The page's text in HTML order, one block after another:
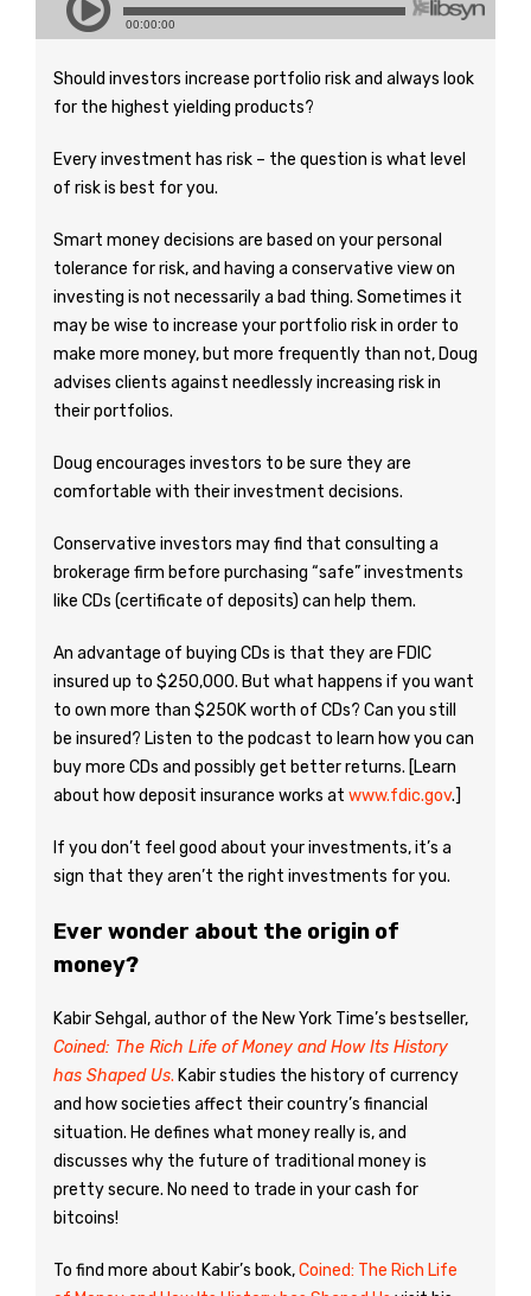
Should investors increase portfolio risk and always look
for the highest yielding products?
Every investment has risk – the question is what level
of risk is best for you.
Smart money decisions are based on your personal
tolerance for risk, and having a conservative view on
investing is not necessarily a bad thing. Sometimes it
may be wise to increase your portfolio risk in order to
make more money, but more frequently than not, Doug
advises clients against needlessly increasing risk in
their portfolios.
Doug encourages investors to be sure they are
comfortable with their investment decisions.
Conservative investors may find that consulting a
brokerage firm before purchasing “safe” investments
like CDs (certificate of deposits) can help them.
An advantage of buying CDs is that they are FDIC
insured up to $250,000. But what happens if you want
to own more than $250K worth of CDs? Can you still
be insured? Listen to the podcast to learn how you can
buy more CDs and possibly get better returns. [Learn
about how deposit insurance works at www.fdic.gov.]
If you don’t feel good about your investments, it’s a
sign that they aren’t the right investments for you.
Ever wonder about the origin of
money?
Kabir Sehgal, author of the New York Time’s bestseller,
Coined: The Rich Life of Money and How Its History
has Shaped Us. Kabir studies the history of currency
and how societies affect their country’s financial
situation. He defines what money really is, and
discusses why the future of traditional money is
pretty secure. No need to trade in your cash for
bitcoins!
To find more about Kabir’s book,Coined: The Rich Life